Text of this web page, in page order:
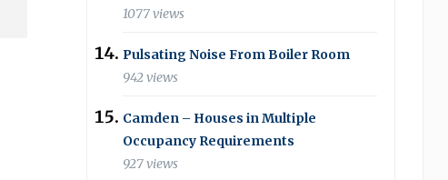
1077 views
Pulsating Noise From Boiler Room
942 views
Camden – Houses in Multiple
Occupancy Requirements
927 views